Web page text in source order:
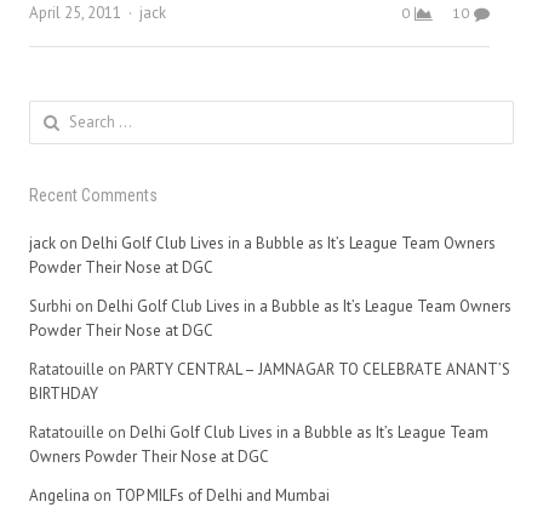
April 25, 2011
Author
jack 0 10
Search
for:
Recent Comments
jack on Delhi Golf Club Lives in a Bubble as It’s League Team Owners
Powder Their Nose at DGC
Surbhi on Delhi Golf Club Lives in a Bubble as It’s League Team Owners
Powder Their Nose at DGC
Ratatouille on PARTY CENTRAL – JAMNAGAR TO CELEBRATE ANANT’S
BIRTHDAY
Ratatouille on Delhi Golf Club Lives in a Bubble as It’s League Team
Owners Powder Their Nose at DGC
Angelina on TOP MILFs of Delhi and Mumbai